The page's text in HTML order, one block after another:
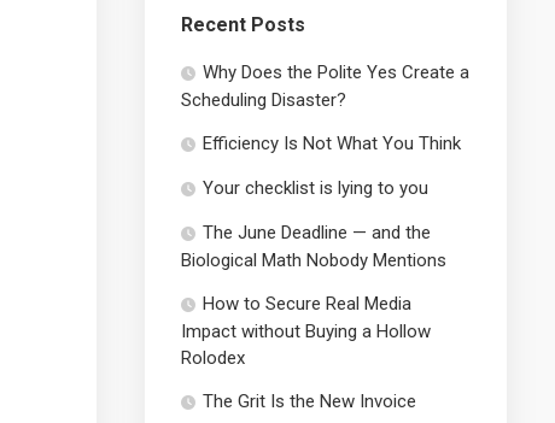
Recent Posts
Why Does the Polite Yes Create a
Scheduling Disaster?
Efficiency Is Not What You Think
Your checklist is lying to you
The June Deadline — and the
Biological Math Nobody Mentions
How to Secure Real Media
Impact without Buying a Hollow
Rolodex
The Grit Is the New Invoice